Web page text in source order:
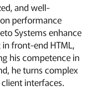
and well-
performance
Systems enhance
front-end HTML,
his competence in
he turns complex
interfaces.